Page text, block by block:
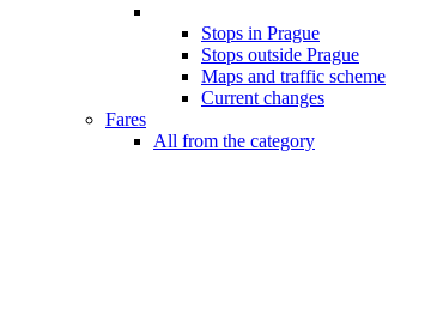
Stops in Prague
Stops outside Prague
Maps and traffic scheme
Current changes
Fares
All from the category